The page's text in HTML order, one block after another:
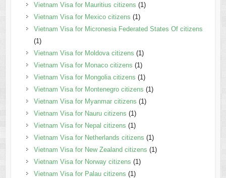
Vietnam Visa for Mauritius citizens (1)
Vietnam Visa for Mexico citizens (1)
Vietnam Visa for Micronesia Federated States Of citizens
(1)
Vietnam Visa for Moldova citizens (1)
Vietnam Visa for Monaco citizens (1)
Vietnam Visa for Mongolia citizens (1)
Vietnam Visa for Montenegro citizens (1)
Vietnam Visa for Myanmar citizens (1)
Vietnam Visa for Nauru citizens (1)
Vietnam Visa for Nepal citizens (1)
Vietnam Visa for Netherlands citizens (1)
Vietnam Visa for New Zealand citizens (1)
Vietnam Visa for Norway citizens (1)
Vietnam Visa for Palau citizens (1)